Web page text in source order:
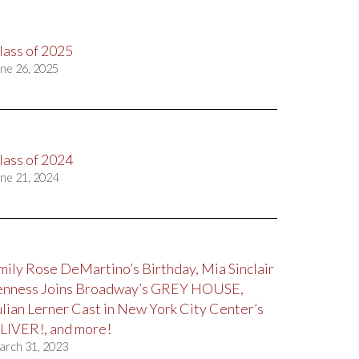
of 2025
26, 2025
of 2024
21, 2024
Rose DeMartino’s Birthday, Mia Sinclair
Joins Broadway’s GREY HOUSE,
Lerner Cast in New York City Center’s
and more!
31, 2023